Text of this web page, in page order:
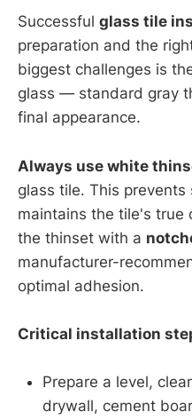
Successful glass tile
preparation and the
biggest challenges is
glass — standard gray
final appearance.
Always use white
glass tile. This
maintains the tile's true
the thinset with a
manufacturer-
optimal adhesion.
Critical installation
Prepare a level,
drywall, cement